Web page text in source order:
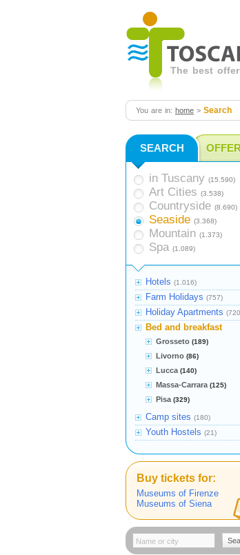
The best
You are in: home > Search
SEARCH
in Tuscany (15.590)
Art Cities (3.538)
Countryside (8.690)
Seaside (3.368)
Mountain (1.373)
Spa (1.089)
Hotels (1.016)
Farm Holidays (757)
Holiday Apartments
Bed and breakfast
Grosseto (189)
Livorno (86)
Lucca (140)
Massa-Carrara (125)
Pisa (329)
Camp sites (180)
Youth Hostels (21)
Buy tickets for:
Museums of Firenze
Museums of Siena